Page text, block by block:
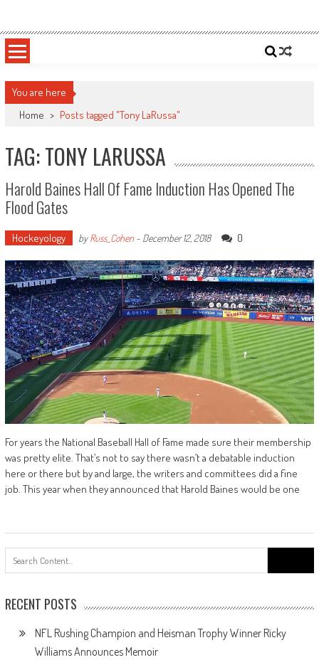
content
Sportsology
You are here
Home > Posts tagged "Tony LaRussa"
TAG: TONY LARUSSA
Harold Baines Hall Of Fame Induction Has Opened The
Flood Gates
Hockeyology byRuss_Cohen- December 12, 2018 0
For years the National Baseball Hall of Fame made sure their membership
was pretty elite. That’s not to say there wasn’t a debatable induction
here or there but by and large, the writers and committees did a fine
job. This year when they announced that Harold Baines would be one
for:
RECENT POSTS
NFL Rushing Champion and Heisman Trophy Winner Ricky
Williams Announces Memoir